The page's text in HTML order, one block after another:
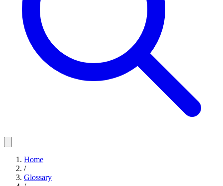
Home
/
Glossary